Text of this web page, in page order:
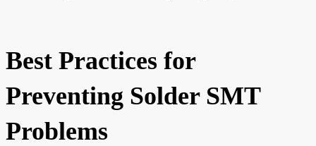
Best Practices for
Preventing Solder SMT
Problems